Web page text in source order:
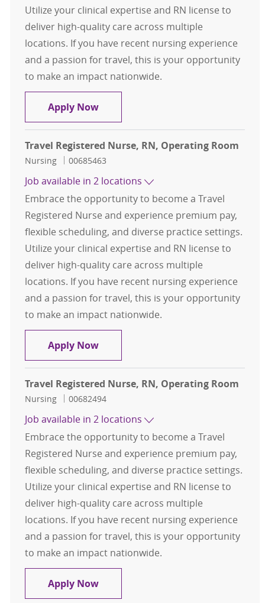
Utilize your clinical expertise and RN license to
deliver high-quality care across multiple
locations. If you have recent nursing experience
and a passion for travel, this is your opportunity
to make an impact nationwide.
Apply NowTravel Registered Nurse, RN,
Travel Registered Nurse, RN, Operating Room
Category
Nursing Job Id
00685463
Job available in 2 locations
Embrace the opportunity to become a Travel
Registered Nurse and experience premium pay,
flexible scheduling, and diverse practice settings.
Utilize your clinical expertise and RN license to
deliver high-quality care across multiple
locations. If you have recent nursing experience
and a passion for travel, this is your opportunity
to make an impact nationwide.
Apply NowTravel Registered Nurse, RN,
Travel Registered Nurse, RN, Operating Room
Category
Nursing Job Id
00682494
Job available in 2 locations
Embrace the opportunity to become a Travel
Registered Nurse and experience premium pay,
flexible scheduling, and diverse practice settings.
Utilize your clinical expertise and RN license to
deliver high-quality care across multiple
locations. If you have recent nursing experience
and a passion for travel, this is your opportunity
to make an impact nationwide.
Apply NowTravel Registered Nurse, RN,